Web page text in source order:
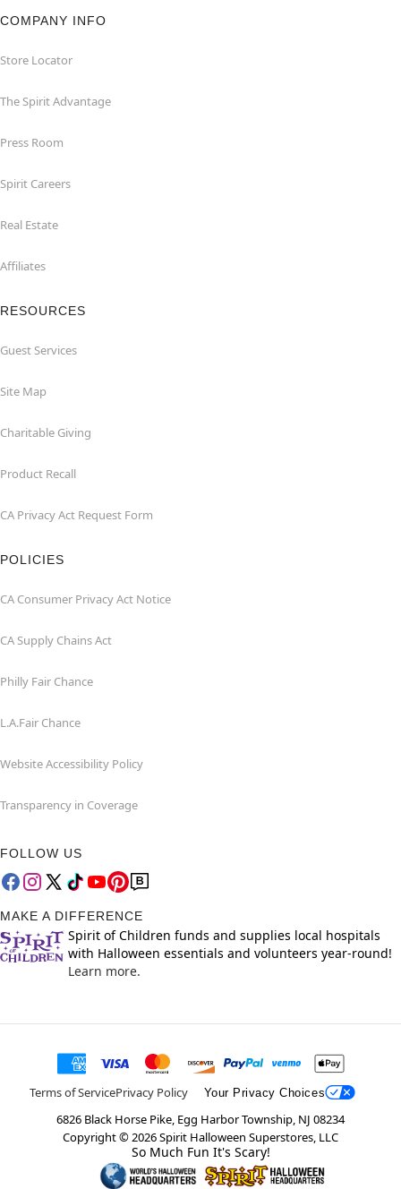
COMPANY INFO
Store Locator
The Spirit Advantage
Press Room
Spirit Careers
Real Estate
Affiliates
RESOURCES
Guest Services
Site Map
Charitable Giving
Product Recall
CA Privacy Act Request Form
POLICIES
CA Consumer Privacy Act Notice
CA Supply Chains Act
Philly Fair Chance
L.A.Fair Chance
Website Accessibility Policy
Transparency in Coverage
FOLLOW US
MAKE A DIFFERENCE
Spirit of Children funds and supplies local hospitals
with Halloween essentials and volunteers year-round!
Learn more.
Terms of ServicePrivacy Policy Your Privacy Choices
6826 Black Horse Pike, Egg Harbor Township, NJ 08234
Copyright ©2026Spirit Halloween Superstores, LLC
So Much Fun It's Scary!